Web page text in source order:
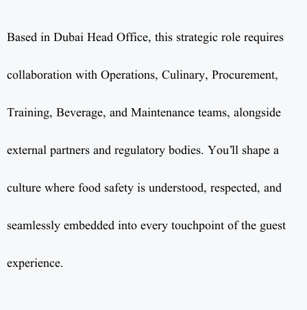
Based in Dubai Head Office, this strategic role requires
collaboration with Operations, Culinary, Procurement,
Training, Beverage, and Maintenance teams, alongside
external partners and regulatory bodies. You’ll shape a
culture where food safety is understood, respected, and
seamlessly embedded into every touchpoint of the guest
experience.